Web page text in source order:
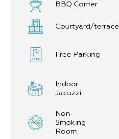
BBQ Corner
Courtyard/terrace
Free Parking
Indoor
Jacuzzi
Non-
Smoking
Room